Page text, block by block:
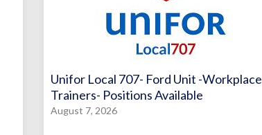
Unifor Local 707- Ford Unit -Workplace
Trainers- Positions Available
August 7, 2026